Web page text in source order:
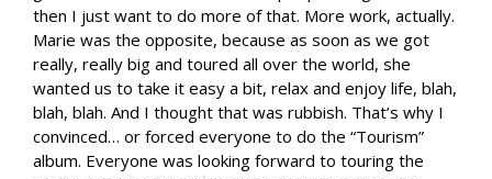
then I just want to do more of that. More work, actually.
Marie was the opposite, because as soon as we got
really, really big and toured all over the world, she
wanted us to take it easy a bit, relax and enjoy life, blah,
blah, blah. And I thought that was rubbish. That’s why I
convinced… or forced everyone to do the “Tourism”
album. Everyone was looking forward to touring the